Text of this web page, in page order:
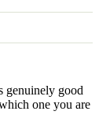
genuinely good
one you are